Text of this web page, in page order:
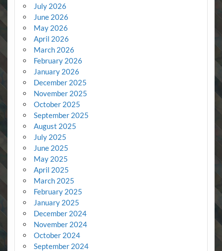
July 2026
June 2026
May 2026
April 2026
March 2026
February 2026
January 2026
December 2025
November 2025
October 2025
September 2025
August 2025
July 2025
June 2025
May 2025
April 2025
March 2025
February 2025
January 2025
December 2024
November 2024
October 2024
September 2024